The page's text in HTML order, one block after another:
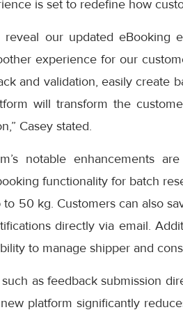
is set to redefine how
reveal our updated eBooking
experience for our
and validation, easily create
will transform the
Casey stated.
notable enhancements
functionality for batch
50 kg. Customers can also
directly via email.
to manage shipper and
as feedback submission
platform significantly